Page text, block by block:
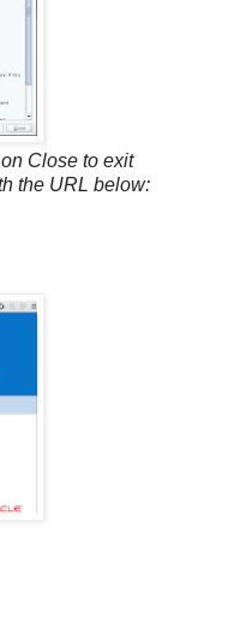
Close to exit
the URL below: